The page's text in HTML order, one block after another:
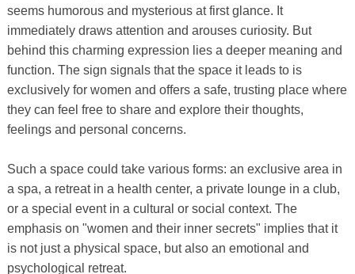
seems humorous and mysterious at first glance. It
immediately draws attention and arouses curiosity. But
behind this charming expression lies a deeper meaning and
function. The sign signals that the space it leads to is
exclusively for women and offers a safe, trusting place where
they can feel free to share and explore their thoughts,
feelings and personal concerns.
Such a space could take various forms: an exclusive area in
a spa, a retreat in a health center, a private lounge in a club,
or a special event in a cultural or social context. The
emphasis on "women and their inner secrets" implies that it
is not just a physical space, but also an emotional and
psychological retreat.